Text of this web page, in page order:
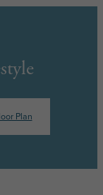
Plan